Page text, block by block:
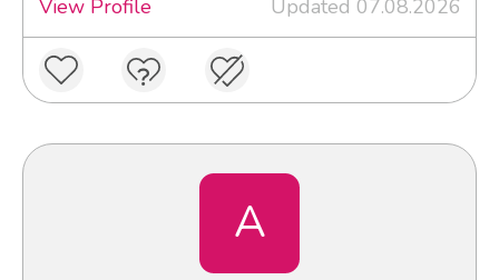
View Profile
Updated 07.08.2026
A